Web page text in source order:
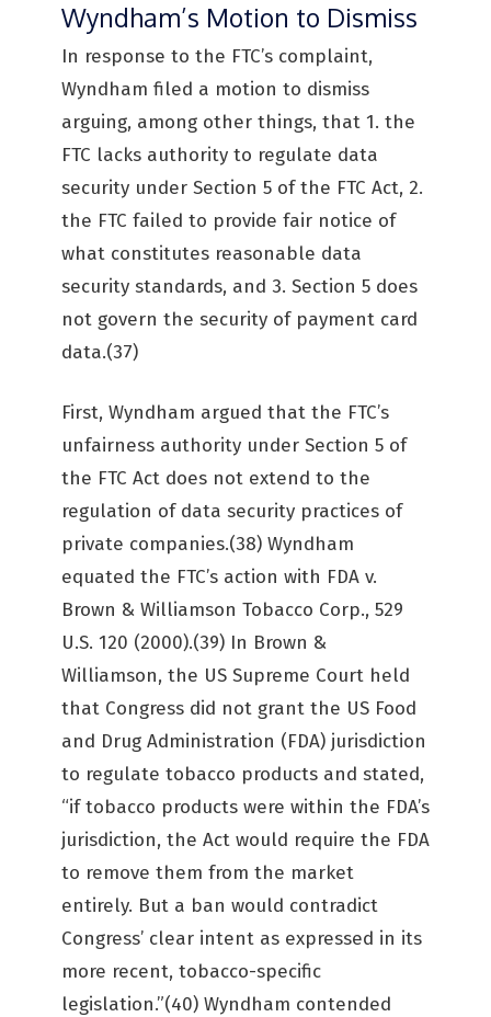
Wyndham’s Motion to Dismiss
In response to the FTC’s complaint,
Wyndham filed a motion to dismiss
arguing, among other things, that 1. the
FTC lacks authority to regulate data
security under Section 5 of the FTC Act, 2.
the FTC failed to provide fair notice of
what constitutes reasonable data
security standards, and 3. Section 5 does
not govern the security of payment card
data.(37)
First, Wyndham argued that the FTC’s
unfairness authority under Section 5 of
the FTC Act does not extend to the
regulation of data security practices of
private companies.(38) Wyndham
equated the FTC’s action with FDA v.
Brown & Williamson Tobacco Corp., 529
U.S. 120 (2000).(39) In Brown &
Williamson, the US Supreme Court held
that Congress did not grant the US Food
and Drug Administration (FDA) jurisdiction
to regulate tobacco products and stated,
“if tobacco products were within the FDA’s
jurisdiction, the Act would require the FDA
to remove them from the market
entirely. But a ban would contradict
Congress’ clear intent as expressed in its
more recent, tobacco-specific
legislation.”(40) Wyndham contended